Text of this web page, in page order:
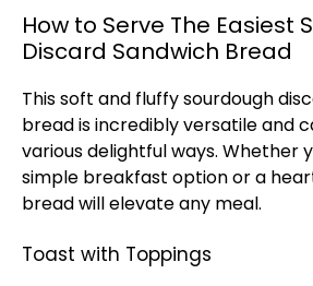
How to Serve The Easiest
Discard Sandwich Bread
This soft and fluffy sourdough
bread is incredibly versatile and
various delightful ways. Whether
simple breakfast option or a
bread will elevate any meal.
Toast with Toppings